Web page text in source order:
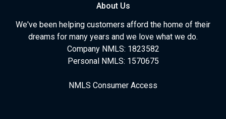
About Us
We've been helping customers afford the home of their
dreams for many years and we love what we do.
Company NMLS: 1823582
Personal NMLS: 1570675
NMLS Consumer Access